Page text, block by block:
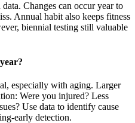
Changes can occur year to
Annual habit also keeps fitness
biennial testing still valuable
especially with aging. Larger
Were you injured? Less
Use data to identify cause
early detection.